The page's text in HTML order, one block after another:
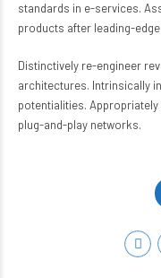
standards in e-services.
products after leading-
Distinctively re-engineer
architectures. Intrinsically
potentialities.
plug-and-play networks.